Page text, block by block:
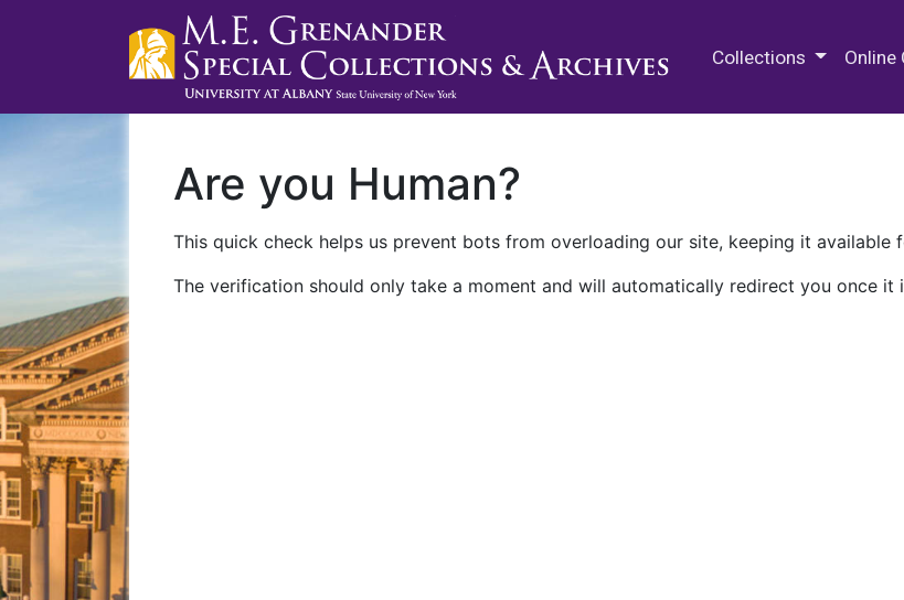
Collections Online
Are you Human?
This quick check helps us prevent bots from overloading our site, keeping it available
The verification should only take a moment and will automatically redirect you once it